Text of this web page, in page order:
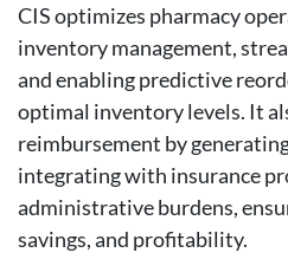
CIS optimizes pharmacy
inventory management,
and enabling predictive
optimal inventory levels. It
reimbursement by
integrating with insurance
administrative burdens,
savings, and profitability.